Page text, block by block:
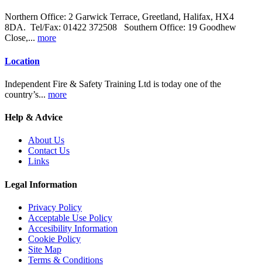
Northern Office: 2 Garwick Terrace, Greetland, Halifax, HX4
8DA. Tel/Fax: 01422 372508 Southern Office: 19 Goodhew
Close,... more
Location
Independent Fire & Safety Training Ltd is today one of the
country’s... more
Help & Advice
About Us
Contact Us
Links
Legal Information
Privacy Policy
Acceptable Use Policy
Accesibility Information
Cookie Policy
Site Map
Terms & Conditions